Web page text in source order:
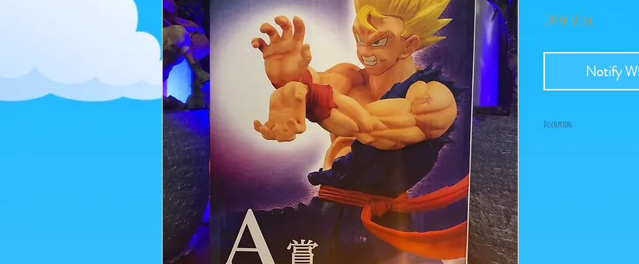
Out of Stock
Notify
Description: